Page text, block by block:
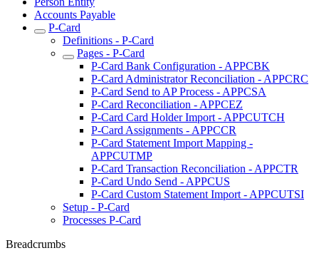
Accounts Payable
P-Card
Definitions - P-Card
Pages - P-Card
P-Card Bank Configuration - APPCBK
P-Card Administrator Reconciliation - APPCRC
P-Card Send to AP Process - APPCSA
P-Card Reconciliation - APPCEZ
P-Card Card Holder Import - APPCUTCH
P-Card Assignments - APPCCR
P-Card Statement Import Mapping -
APPCUTMP
P-Card Transaction Reconciliation - APPCTR
P-Card Undo Send - APPCUS
P-Card Custom Statement Import - APPCUTSI
Setup - P-Card
Processes P-Card
Breadcrumbs